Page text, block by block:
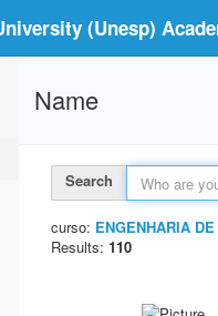
(Unesp)
Name
Search
curso: ENGENHARIA
Results: 110